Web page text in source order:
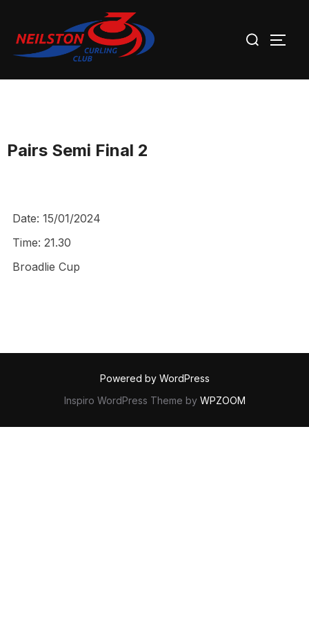
content
for:
Pairs Semi Final 2
Date: 15/01/2024
Time: 21.30
Broadlie Cup
Powered by WordPress
Inspiro WordPress Theme by WPZOOM